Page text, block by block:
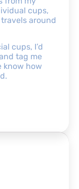
cups,
around
cups, I’d
tag me
know how